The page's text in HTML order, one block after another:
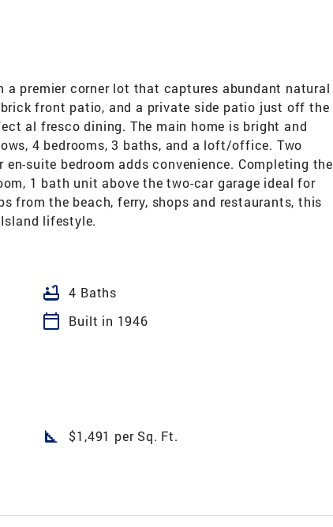
a premier corner lot that captures abundant natural
front patio, and a private side patio just off the
al fresco dining. The main home is bright and
4 bedrooms, 3 baths, and a loft/office. Two
suite bedroom adds convenience. Completing the
1 bath unit above the two-car garage ideal for
from the beach, ferry, shops and restaurants, this
lifestyle.
bathtub 4 Baths
calendar_today
Built in 1946
square_foot $1,491 per Sq. Ft.